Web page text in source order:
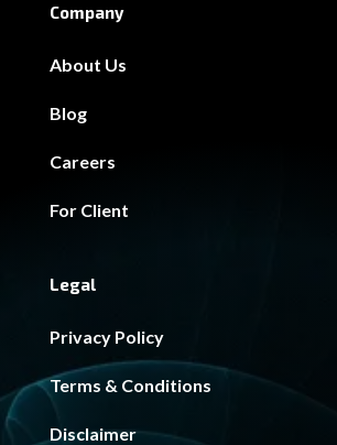
Company
About Us
Blog
Careers
For Client
Legal
Privacy Policy
Terms & Conditions
Disclaimer